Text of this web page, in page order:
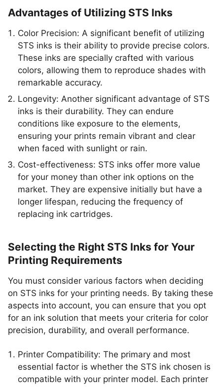
Advantages of Utilizing STS Inks
Color Precision: A significant benefit of utilizing
STS inks is their ability to provide precise colors.
These inks are specially crafted with various
colors, allowing them to reproduce shades with
remarkable accuracy.
Longevity: Another significant advantage of STS
inks is their durability. They can endure
conditions like exposure to the elements,
ensuring your prints remain vibrant and clear
when faced with sunlight or rain.
Cost-effectiveness: STS inks offer more value
for your money than other ink options on the
market. They are expensive initially but have a
longer lifespan, reducing the frequency of
replacing ink cartridges.
Selecting the Right STS Inks for Your
Printing Requirements
You must consider various factors when deciding
on STS inks for your printing needs. By taking these
aspects into account, you can ensure that you opt
for an ink solution that meets your criteria for color
precision, durability, and overall performance.
Printer Compatibility: The primary and most
essential factor is whether the STS ink chosen is
compatible with your printer model. Each printer